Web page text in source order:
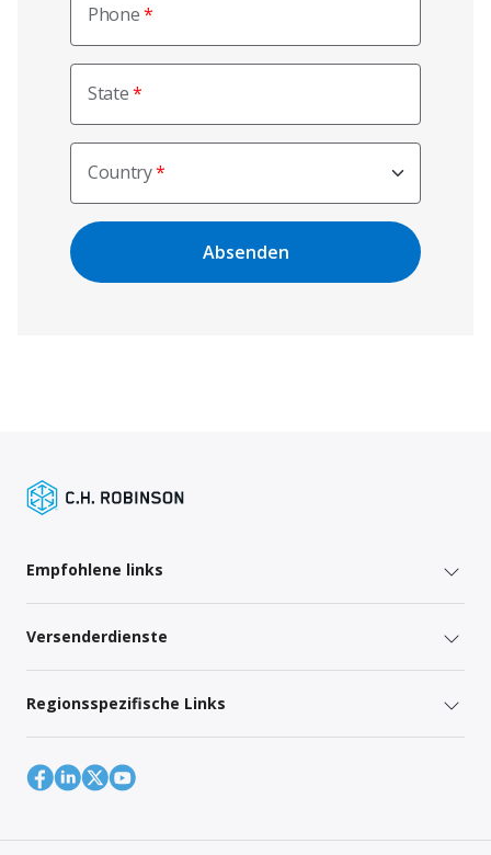
Phone
State
Country
Empfohlene links
Versenderdienste
Regionsspezifische Links